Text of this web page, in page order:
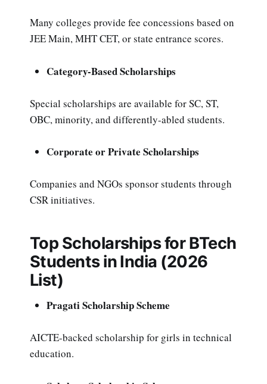
Many colleges provide fee concessions based on
JEE Main, MHT CET, or state entrance scores.
Category-Based Scholarships
Special scholarships are available for SC, ST,
OBC, minority, and differently-abled students.
Corporate or Private Scholarships
Companies and NGOs sponsor students through
CSR initiatives.
Top Scholarships for BTech
Students in India (2026
List)
Pragati Scholarship Scheme
AICTE-backed scholarship for girls in technical
education.